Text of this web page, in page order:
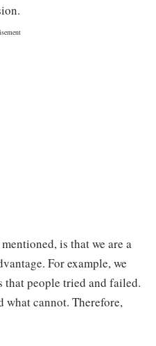
is that we are a
For example, we
that people tried and failed.
what cannot. Therefore,